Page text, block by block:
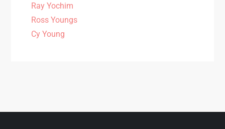
Ray Yochim
Ross Youngs
Cy Young